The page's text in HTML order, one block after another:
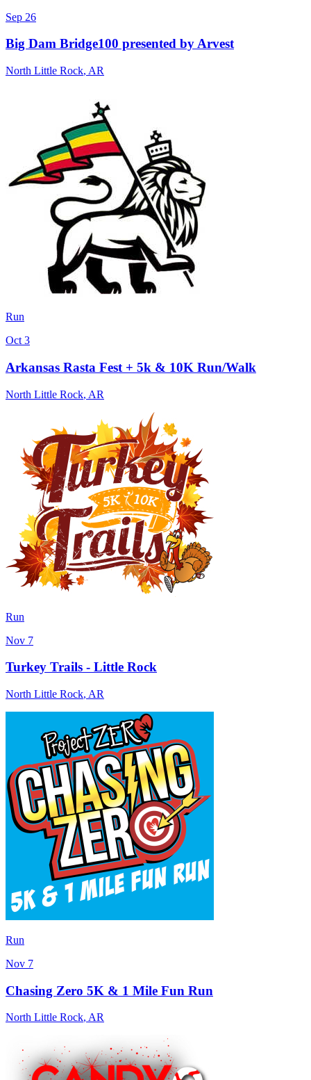
Sep 26
Big Dam Bridge100 presented by Arvest
North Little Rock, AR
Run
Oct 3
Arkansas Rasta Fest + 5k & 10K Run/Walk
North Little Rock, AR
Run
Nov 7
Turkey Trails - Little Rock
North Little Rock, AR
Run
Nov 7
Chasing Zero 5K & 1 Mile Fun Run
North Little Rock, AR